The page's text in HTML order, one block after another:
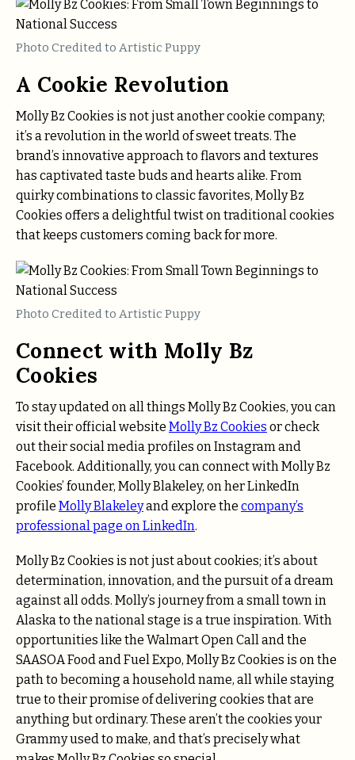
Photo Credited to Artistic Puppy
A Cookie Revolution
Molly Bz Cookies is not just another cookie company;
it’s a revolution in the world of sweet treats. The
brand’s innovative approach to flavors and textures
has captivated taste buds and hearts alike. From
quirky combinations to classic favorites, Molly Bz
Cookies offers a delightful twist on traditional cookies
that keeps customers coming back for more.
Photo Credited to Artistic Puppy
Connect with Molly Bz
Cookies
To stay updated on all things Molly Bz Cookies, you can
visit their official website Molly Bz Cookies or check
out their social media profiles on Instagram and
Facebook. Additionally, you can connect with Molly Bz
Cookies’ founder, Molly Blakeley, on her LinkedIn
profile Molly Blakeleyand explore the company’s
professional page on LinkedIn.
Molly Bz Cookies is not just about cookies; it’s about
determination, innovation, and the pursuit of a dream
against all odds. Molly’s journey from a small town in
Alaska to the national stage is a true inspiration. With
opportunities like the Walmart Open Call and the
SAASOA Food and Fuel Expo, Molly Bz Cookies is on the
path to becoming a household name, all while staying
true to their promise of delivering cookies that are
anything but ordinary. These aren’t the cookies your
Grammy used to make, and that’s precisely what